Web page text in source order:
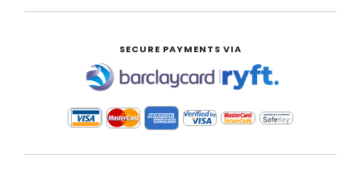
SECURE PAYMENTS VIA
|